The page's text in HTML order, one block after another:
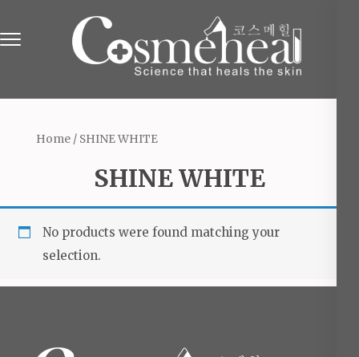
to
Online Beauty Shop in England
Home/ SHINE WHITE
SHINE WHITE
No products were found matching your
selection.